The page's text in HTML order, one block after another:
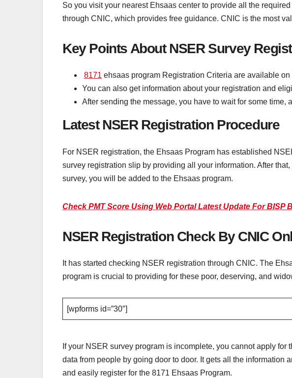
So you visit your nearest Ehsaas center to provide all the
through CNIC, which provides free guidance. CNIC is the most
Key Points About NSER Survey
8171 ehsaas program Registration Criteria are available on
You can also get information about your registration and
After sending the message, you have to wait for some time,
Latest NSER Registration Procedure
For NSER registration, the Ehsaas Program has established
survey registration slip by providing all your information. After
survey, you will be added to the Ehsaas program.
Check PMT Score Using Web Portal Latest Update For BISP
NSER Registration Check By CNIC
It has started checking NSER registration through CNIC. The
program is crucial to providing for these poor, deserving, and
[wpforms id=”30″]
If your NSER survey program is incomplete, you cannot apply
data from people by going door to door. It gets all the information
and easily register for the 8171 Ehsaas Program.